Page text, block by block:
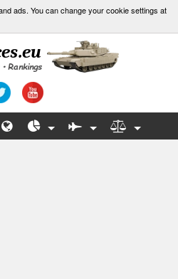
ads. You can change your cookie settings at